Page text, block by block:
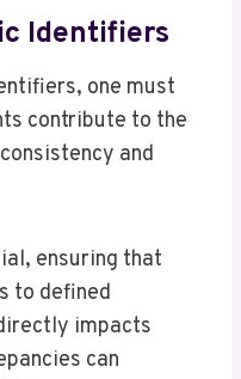
Identifiers
one must
contribute to the
and
ensuring that
to defined
impacts
can